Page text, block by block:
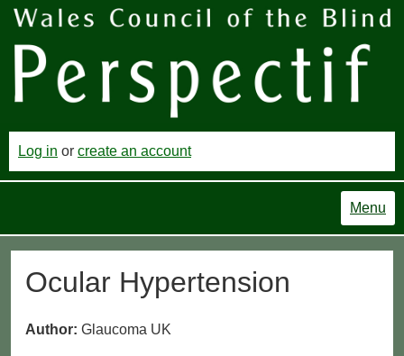
Log in or create an account
Menu
Ocular Hypertension
Author: Glaucoma UK